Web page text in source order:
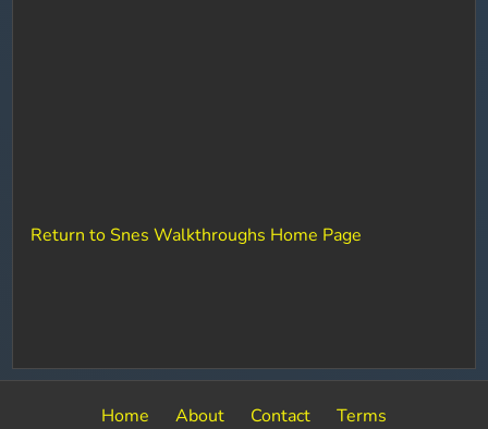
Return to Snes Walkthroughs Home Page
Home About Contact Terms